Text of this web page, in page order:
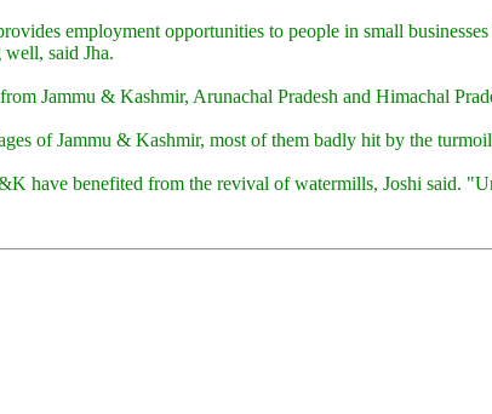
employment opportunities to people in small
said Jha.
Jammu & Kashmir, Arunachal Pradesh and Himachal
of Jammu & Kashmir, most of them badly hit by the turmoil
have benefited from the revival of watermills, Joshi said.